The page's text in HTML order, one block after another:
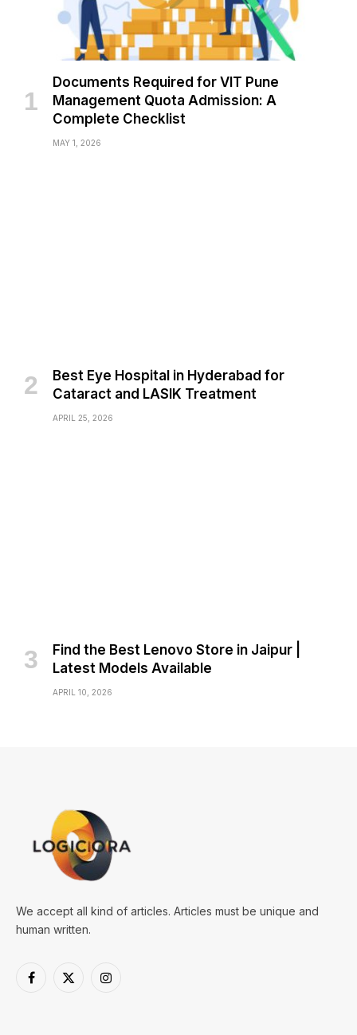
Documents Required for VIT Pune
Management Quota Admission: A
Complete Checklist
MAY 1, 2026
Best Eye Hospital in Hyderabad for
Cataract and LASIK Treatment
APRIL 25, 2026
Find the Best Lenovo Store in Jaipur |
Latest Models Available
APRIL 10, 2026
We accept all kind of articles. Articles must be unique and
human written.
Facebook
X
Instagram